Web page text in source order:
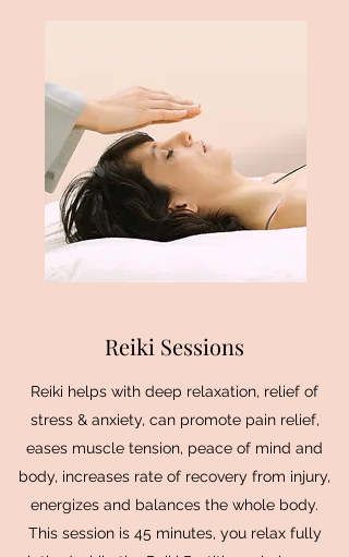
Reiki Sessions
Reiki helps with deep relaxation, relief of
stress & anxiety, can promote pain relief,
eases muscle tension, peace of mind and
body, increases rate of recovery from injury,
energizes and balances the whole body.
This session is 45 minutes, you relax fully